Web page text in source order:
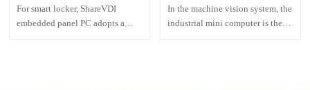
Locker
For smart locker, ShareVDI
embedded panel PC adopts a
In the machine vision system, the
industrial mini computer is the